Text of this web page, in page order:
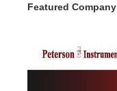
Featured Company